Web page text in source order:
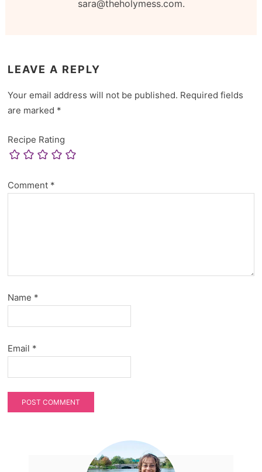
sara@theholymess.com.
LEAVE A REPLY
Your email address will not be published. Required fields
are marked *
Recipe Rating
Comment *
Name *
Email *